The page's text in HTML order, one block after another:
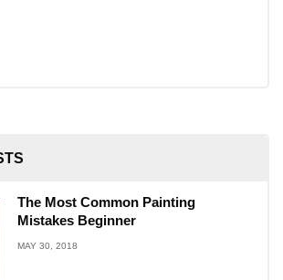
The Most Common Painting
Mistakes Beginner
MAY 30, 2018